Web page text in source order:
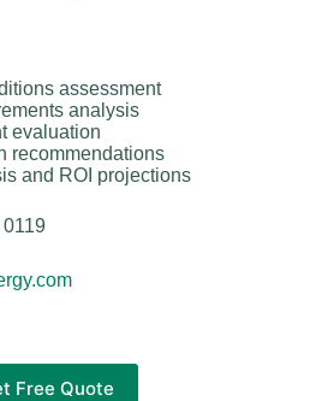
assessment
analysis
evaluation
recommendations
and ROI projections
Free Quote